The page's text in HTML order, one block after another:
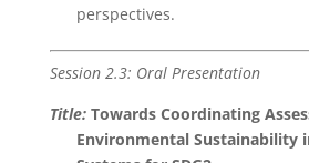
perspectives.
Session 2.3: Oral Presentation
Title: Towards Coordinating
Environmental Sustainability